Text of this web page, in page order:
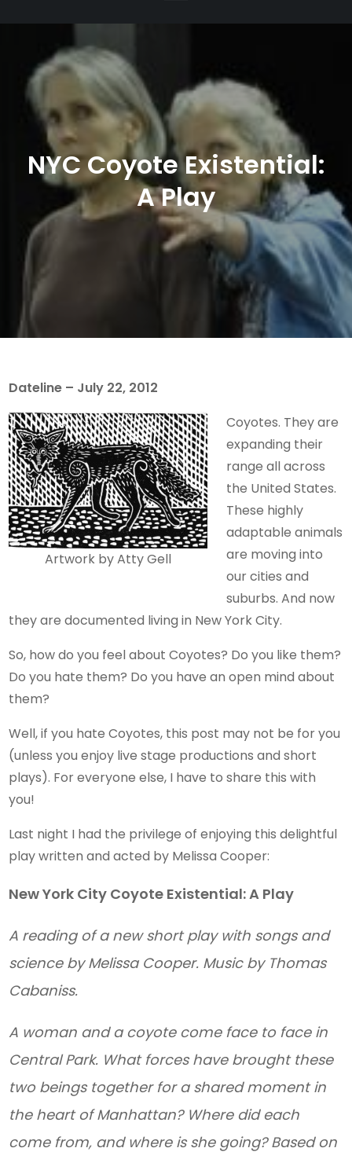
NYC Coyote Existential:
A Play
Dateline – July 22, 2012
Artwork by Atty Gell
Coyotes. They are
expanding their
range all across
the United States.
These highly
adaptable animals
are moving into
our cities and
suburbs. And now
they are documented living in New York City.
So, how do you feel about Coyotes? Do you like them?
Do you hate them? Do you have an open mind about
them?
Well, if you hate Coyotes, this post may not be for you
(unless you enjoy live stage productions and short
plays). For everyone else, I have to share this with
you!
Last night I had the privilege of enjoying this delightful
play written and acted by Melissa Cooper:
New York City Coyote Existential: A Play
A reading of a new short play with songs and
science by Melissa Cooper. Music by Thomas
Cabaniss.
A woman and a coyote come face to face in
Central Park. What forces have brought these
two beings together for a shared moment in
the heart of Manhattan? Where did each
come from, and where is she going? Based on